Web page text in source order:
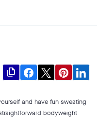
file_copy
and have fun sweating
bodyweight